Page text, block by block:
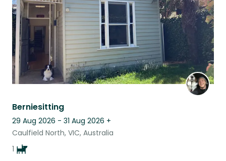
Berniesitting
29 Aug 2026 - 31 Aug 2026 +
Caulfield North, VIC, Australia
1